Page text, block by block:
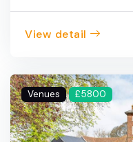
View detail
Venues £5800